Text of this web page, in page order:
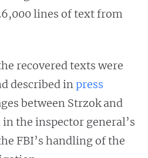
lines of text from
recovered texts were
described inpress
between Strzok and
the inspector general’s
FBI’s handling of the